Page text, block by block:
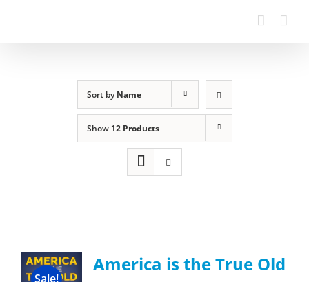
Sort byName
Show 12 Products
Sale!
America is the True Old